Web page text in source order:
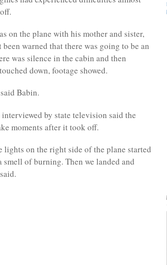
on the plane with his mother and sister,
been warned that there was going to be an
was silence in the cabin and then
down, footage showed.
Babin.
by state television said the
moments after it took off.
lights on the right side of the plane started
smell of burning. Then we landed and